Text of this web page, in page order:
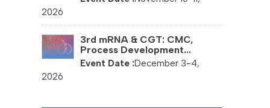
2026
3rd mRNA & CGT: CMC,
Process Development...
December 3-4,
2026